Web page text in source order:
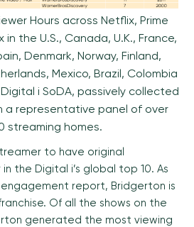
Hours across Netflix, Prime
in the U.S., Canada, U.K., France,
Denmark, Norway, Finland,
Mexico, Brazil, Colombia
i SoDA, passively collected
a representative panel of over
streaming homes.
to have original
the Digital i’s global top 10. As
report, Bridgerton is
Of all the shows on the
generated the most viewing